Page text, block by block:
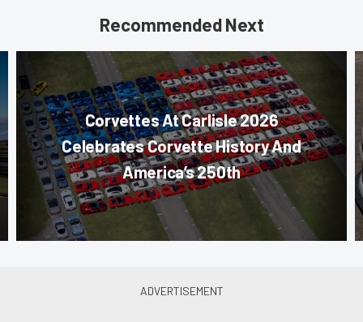
Recommended Next
Corvettes At Carlisle 2026
Celebrates Corvette History And
America’s 250th